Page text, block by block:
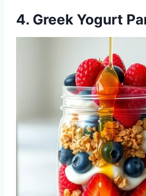
4. Greek Yogurt